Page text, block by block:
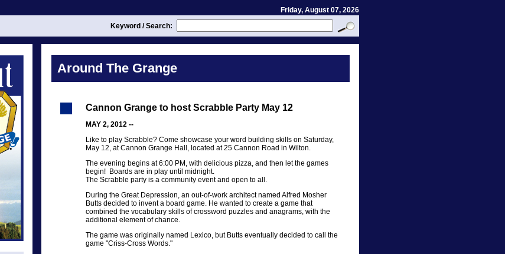
Friday, August 07, 2026
Keyword / Search:
Around The Grange
Cannon Grange to host Scrabble Party May 12
MAY 2, 2012 --
Like to play Scrabble? Come showcase your word building skills on Saturday,
May 12, at Cannon Grange Hall, located at 25 Cannon Road in Wilton.
The evening begins at 6:00 PM, with delicious pizza, and then let the games
begin! Boards are in play until midnight.
The Scrabble party is a community event and open to all.
During the Great Depression, an out-of-work architect named Alfred Mosher
Butts decided to invent a board game. He wanted to create a game that
combined the vocabulary skills of crossword puzzles and anagrams, with the
additional element of chance.
The game was originally named Lexico, but Butts eventually decided to call the
game "Criss-Cross Words."